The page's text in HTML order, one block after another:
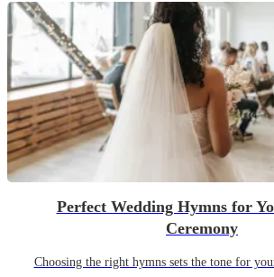
Perfect Wedding Hymns for
Ceremony
Choosing the right hymns sets the tone for